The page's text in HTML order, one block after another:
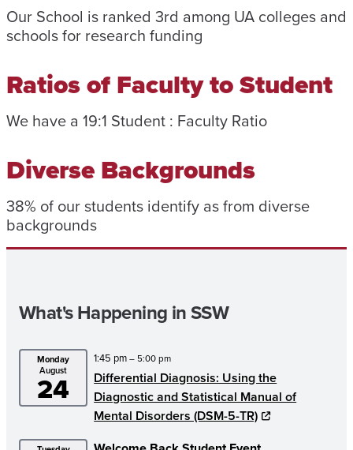
Our School is ranked 3rd among UA colleges and
schools for research funding
Ratios of Faculty to Student
We have a 19:1 Student : Faculty Ratio
Diverse Backgrounds
38% of our students identify as from diverse
backgrounds
What's Happening in SSW
Monday
August
24
1:45 pm– 5:00 pm
Differential Diagnosis: Using the
Diagnostic and Statistical Manual of
Mental Disorders (DSM-5-TR)